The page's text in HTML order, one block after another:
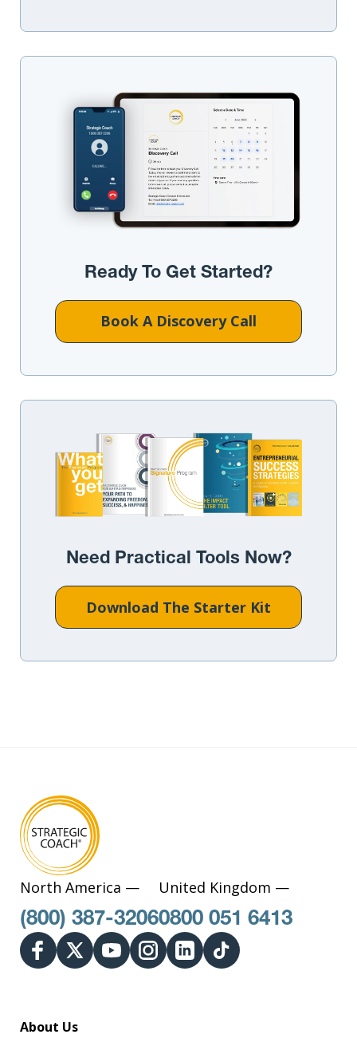
Ready To Get Started?
Book A Discovery Call
Need Practical Tools Now?
Download The Starter Kit
North America —
(800) 387-3206
United Kingdom —
0800 051 6413
About Us